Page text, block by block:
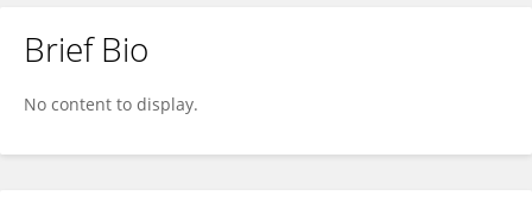
Brief Bio
No content to display.